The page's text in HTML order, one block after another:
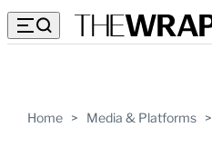
Home > Media & Platforms >